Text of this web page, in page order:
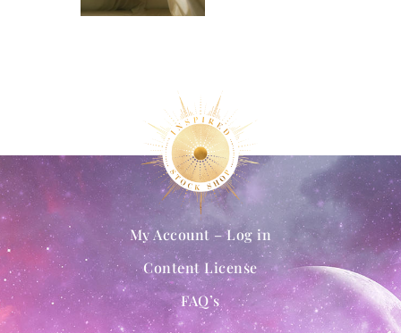
My Account – Log in
Content License
FAQ’s